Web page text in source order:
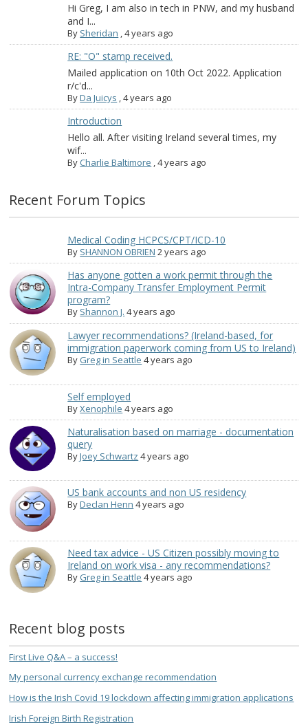
Hi Greg, I am also in tech in PNW, and my husband
and I...
By Sheridan ,4 years ago
RE: "O" stamp received.
Mailed application on 10th Oct 2022. Application
r/c'd...
ByDa Juicys ,4 years ago
Introduction
Hello all. After visiting Ireland several times, my
wif...
ByCharlie Baltimore ,4 years ago
Recent Forum Topics
Medical Coding HCPCS/CPT/ICD-10
By SHANNON OBRIEN 2 years ago
Has anyone gotten a work permit through the
Intra-Company Transfer Employment Permit
program?
By Shannon J. 4 years ago
Lawyer recommendations? (Ireland-based, for
immigration paperwork coming from US to Ireland)
By Greg in Seattle 4 years ago
Self employed
ByXenophile 4 years ago
Naturalisation based on marriage - documentation
query
ByJoey Schwartz 4 years ago
US bank accounts and non US residency
ByDeclan Henn 4 years ago
Need tax advice - US Citizen possibly moving to
Ireland on work visa - any recommendations?
By Greg in Seattle 4 years ago
Recent blog posts
First Live Q&A – a success!
My personal currency exchange recommendation
How is the Irish Covid 19 lockdown affecting immigration applications
Irish Foreign Birth Registration